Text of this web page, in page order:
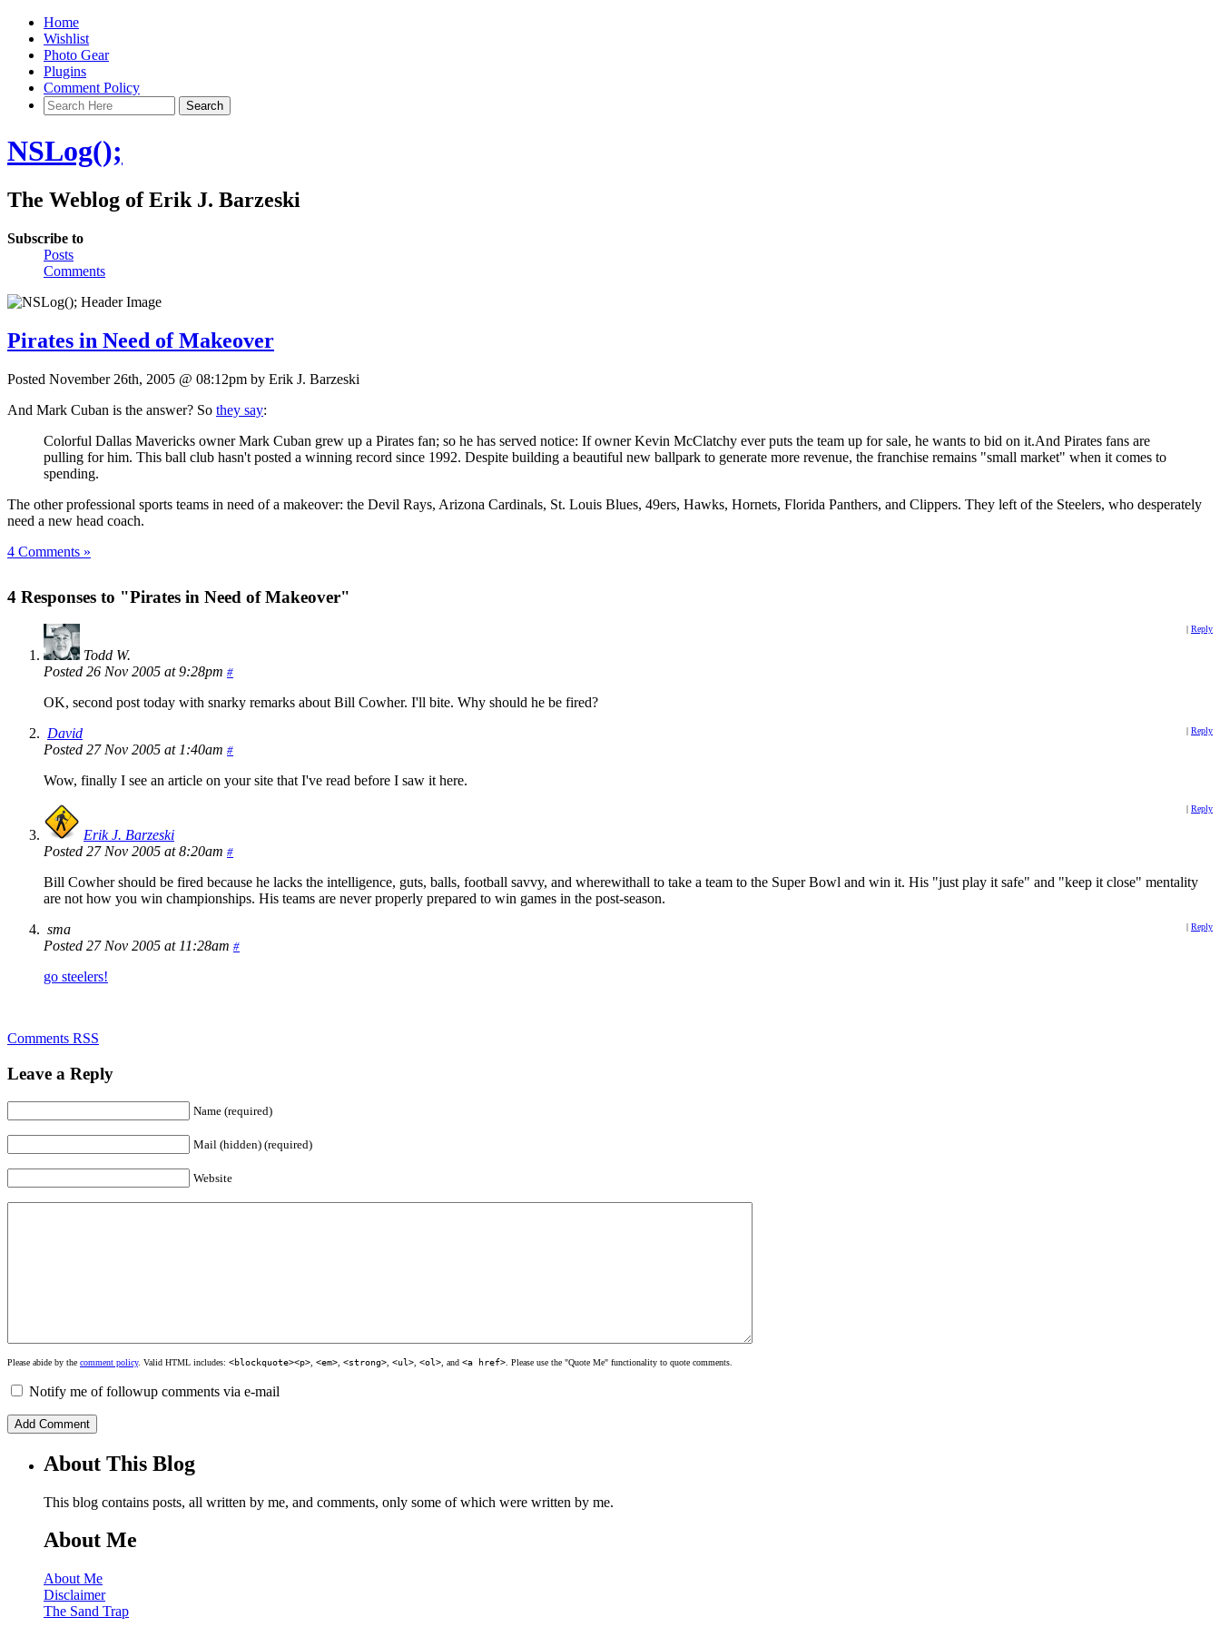
Home
Wishlist
Photo Gear
Plugins
Comment Policy
NSLog();
The Weblog of Erik J. Barzeski
Subscribe to
Posts
Comments
Pirates in Need of Makeover
Posted November 26th, 2005 @ 08:12pm by Erik J. Barzeski
And Mark Cuban is the answer? So they say:
Colorful Dallas Mavericks owner Mark Cuban grew up a Pirates fan; so he has served notice: If owner Kevin McClatchy ever puts the team up for sale, he wants to bid on it.And Pirates fans are
pulling for him. This ball club hasn't posted a winning record since 1992. Despite building a beautiful new ballpark to generate more revenue, the franchise remains "small market" when it comes to
spending.
The other professional sports teams in need of a makeover: the Devil Rays, Arizona Cardinals, St. Louis Blues, 49ers, Hawks, Hornets, Florida Panthers, and Clippers. They left of the Steelers, who desperately
need a new head coach.
4 Comments »
4 Responses to "Pirates in Need of Makeover"
| Reply
Todd W.
Posted 26 Nov 2005 at 9:28pm #
OK, second post today with snarky remarks about Bill Cowher. I'll bite. Why should he be fired?
| Reply
David
Posted 27 Nov 2005 at 1:40am #
Wow, finally I see an article on your site that I've read before I saw it here.
| Reply
Erik J. Barzeski
Posted 27 Nov 2005 at 8:20am #
Bill Cowher should be fired because he lacks the intelligence, guts, balls, football savvy, and wherewithall to take a team to the Super Bowl and win it. His "just play it safe" and "keep it close" mentality
are not how you win championships. His teams are never properly prepared to win games in the post-season.
| Reply
sma
Posted 27 Nov 2005 at 11:28am #
go steelers!
Comments RSS
Leave a Reply
Name (required)
Mail (hidden) (required)
Website
Please abide by the comment policy. Valid HTML includes: <blockquote><p> <em> <strong> <ul> <ol> , and <a href> . Please use the "Quote Me" functionality to quote comments.
Notify me of followup comments via e-mail
About This Blog
This blog contains posts, all written by me, and comments, only some of which were written by me.
About Me
About Me
Disclaimer
The Sand Trap